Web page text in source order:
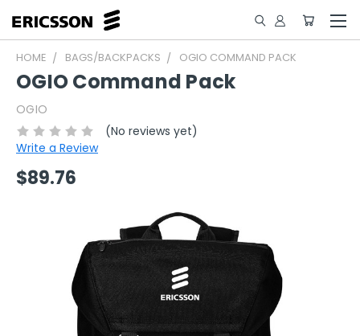
HOME BAGS/BACKPACKS OGIO COMMAND PACK
OGIO Command Pack
OGIO
(No reviews yet)
Write a Review
$89.76